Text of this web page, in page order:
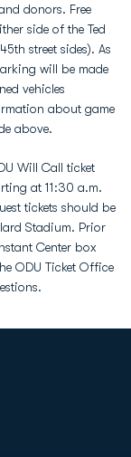
donors. Free
side of the Ted
street sides). As
will be made
vehicles
about game
above.
Will Call ticket
at 11:30 a.m.
tickets should be
Stadium. Prior
Center box
ODU Ticket Office